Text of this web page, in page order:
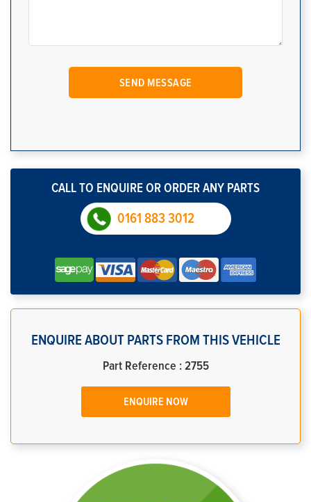
CALL TO ENQUIRE OR ORDER ANY PARTS
0161 883 3012
ENQUIRE ABOUT PARTS FROM THIS VEHICLE
Part Reference : 2755
ENQUIRE NOW